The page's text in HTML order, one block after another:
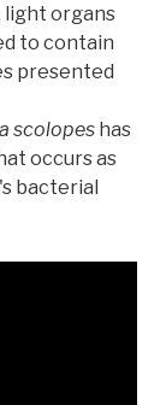
light organs
to contain
presented
scolopes has
occurs as
bacterial